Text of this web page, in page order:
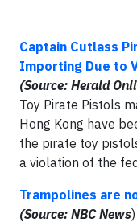
Captain Cutlass
Importing Due to
(Source: Herald
Toy Pirate Pistols
Hong Kong have
the pirate toy
a violation of the
Trampolines are
(Source: NBC News